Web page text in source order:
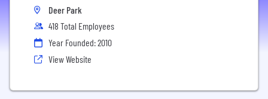
Deer Park
418 Total Employees
Year Founded: 2010
View Website